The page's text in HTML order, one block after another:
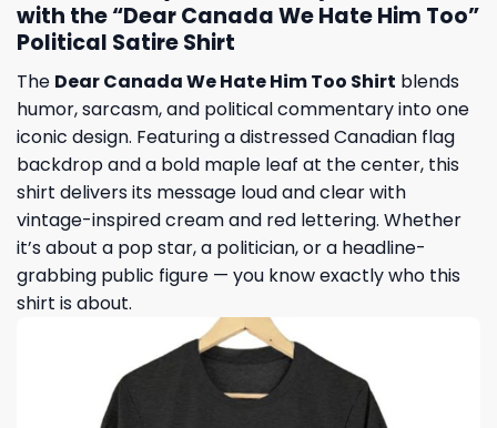
with the “Dear Canada We Hate Him Too”
Political Satire Shirt
The Dear Canada We Hate Him Too Shirt blends
humor, sarcasm, and political commentary into one
iconic design. Featuring a distressed Canadian flag
backdrop and a bold maple leaf at the center, this
shirt delivers its message loud and clear with
vintage-inspired cream and red lettering. Whether
it’s about a pop star, a politician, or a headline-
grabbing public figure — you know exactly who this
shirt is about.